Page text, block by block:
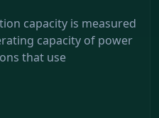
capacity is measured
capacity of power
that use